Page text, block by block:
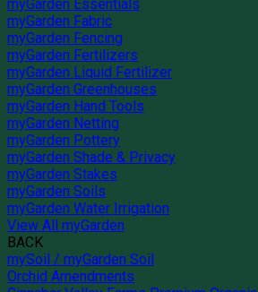
myGarden Essentials
myGarden Fabric
myGarden Fencing
myGarden Fertilizers
myGarden Liquid Fertilizer
myGarden Greenhouses
myGarden Hand Tools
myGarden Netting
myGarden Pottery
myGarden Shade & Privacy
myGarden Stakes
myGarden Soils
myGarden Water Irrigation
View All myGarden
BACK
mySoil / myGarden Soil
Orchid Amendments